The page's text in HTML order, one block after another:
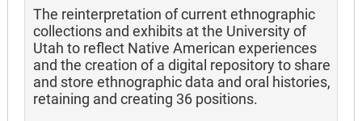
The reinterpretation of current ethnographic
collections and exhibits at the University of
Utah to reflect Native American experiences
and the creation of a digital repository to share
and store ethnographic data and oral histories,
retaining and creating 36 positions.